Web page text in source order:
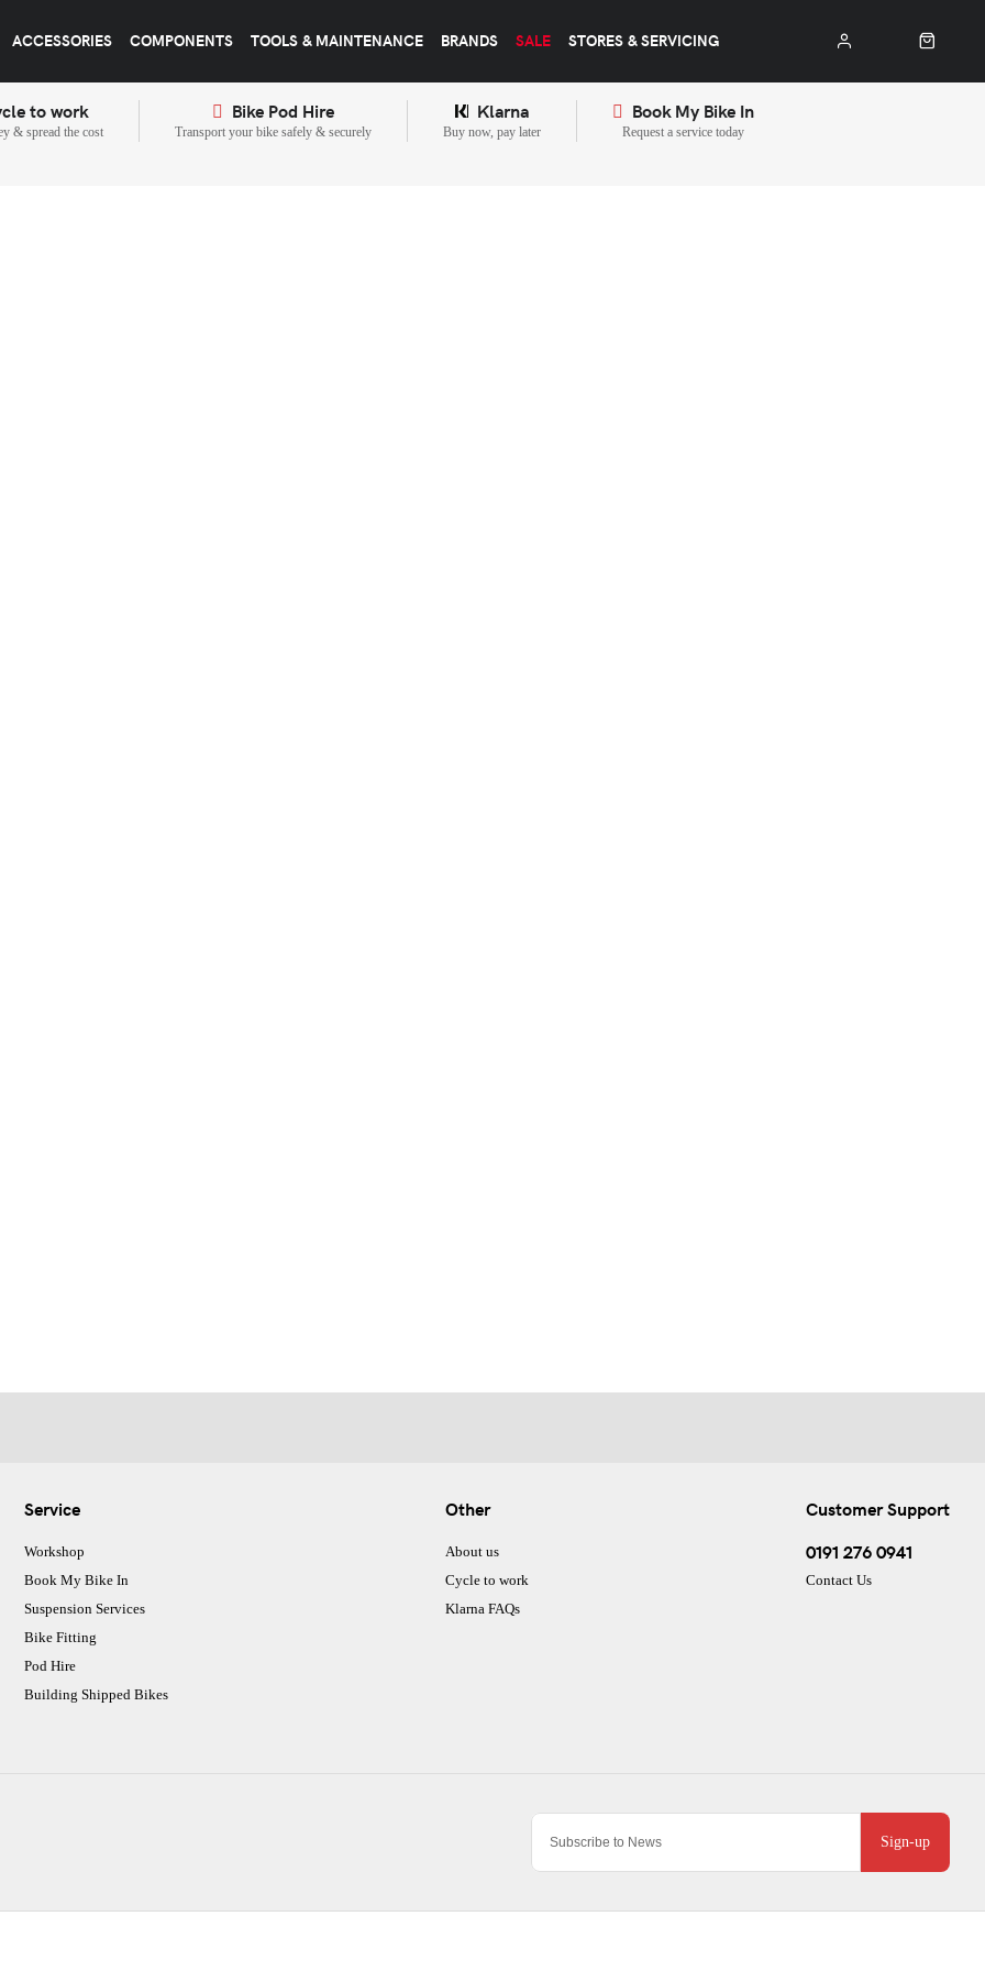
ACCESSORIES COMPONENTS TOOLS & MAINTENANCE BRANDS SALE STORES & SERVICING
to work
& spread the cost
Bike Pod Hire
Transport your bike safely & securely
Klarna
Buy now, pay later
Book My Bike In
Request a service today
Sign-up
Service
Workshop
Book My Bike In
Suspension Services
Bike Fitting
Pod Hire
Building Shipped Bikes
Other
About us
Cycle to work
Klarna FAQs
Customer Support
0191 276 0941
Contact Us